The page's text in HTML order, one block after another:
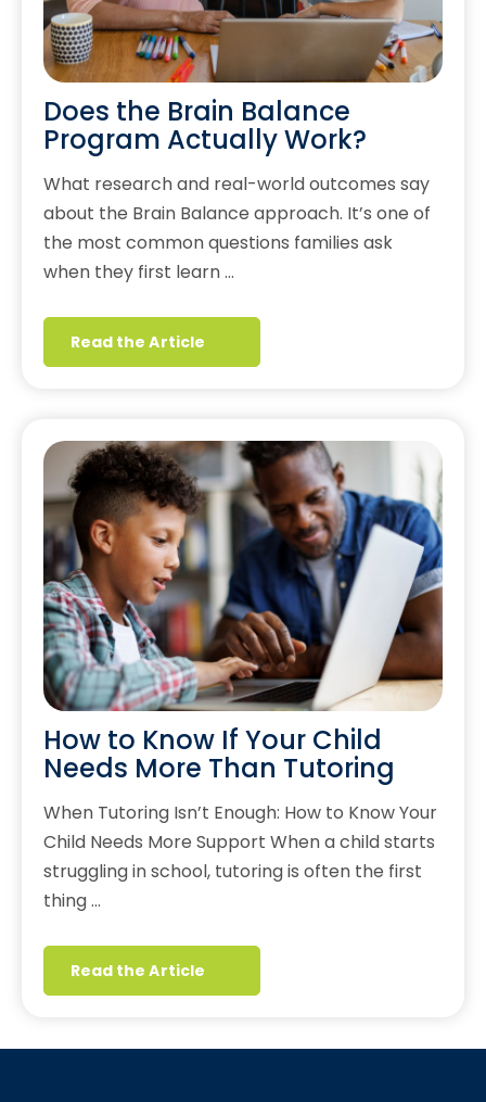
Does the Brain Balance
Program Actually Work?
What research and real-world outcomes say
about the Brain Balance approach. It’s one of
the most common questions families ask
when they first learn …
Read the Article
How to Know If Your Child
Needs More Than Tutoring
When Tutoring Isn’t Enough: How to Know Your
Child Needs More Support When a child starts
struggling in school, tutoring is often the first
thing …
Read the Article